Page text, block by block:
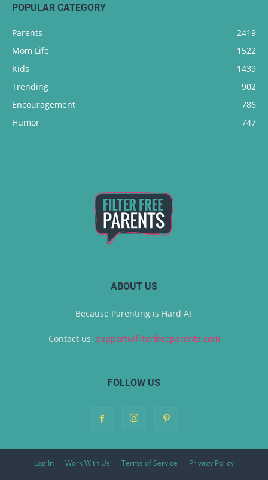
POPULAR CATEGORY
Parents
2419
Mom Life
1522
Kids
1439
Trending
902
Encouragement
786
Humor
747
ABOUT US
Because Parenting is Hard AF
Contact us: support@filterfreeparents.com
FOLLOW US
Log In Work With Us Terms of Service Privacy Policy